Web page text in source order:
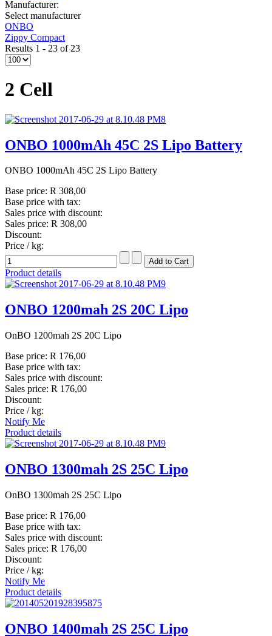
Manufacturer:
Select manufacturer
ONBO
Zippy Compact
Results 1 - 23 of 23
2 Cell
ONBO 1000mAh 45C 2S Lipo Battery
ONBO 1000mAh 45C 2S Lipo Battery
Base price: R 308,00
Base price with tax:
Sales price with discount:
Sales price: R 308,00
Discount:
Price / kg:
Product details
ONBO 1200mah 2S 20C Lipo
OnBO 1200mah 2S 20C Lipo
Base price: R 176,00
Base price with tax:
Sales price with discount:
Sales price: R 176,00
Discount:
Price / kg:
Notify Me
Product details
ONBO 1300mah 2S 25C Lipo
OnBO 1300mah 2S 25C Lipo
Base price: R 176,00
Base price with tax:
Sales price with discount:
Sales price: R 176,00
Discount:
Price / kg:
Notify Me
Product details
ONBO 1400mah 2S 25C Lipo